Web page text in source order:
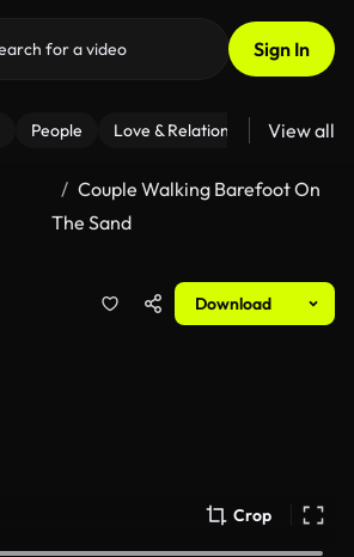
Sign In
People Love & Relationships Fitness
View all
Couple Walking Barefoot On
The Sand
Download
Crop